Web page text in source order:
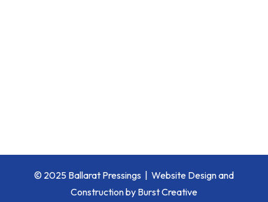
© 2025 Ballarat Pressings | Website Design and
Construction by Burst Creative